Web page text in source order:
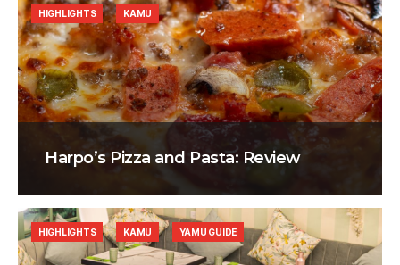
Harpo’s Pizza and Pasta: Review
HIGHLIGHTS KAMU
HIGHLIGHTS KAMU YAMU GUIDE